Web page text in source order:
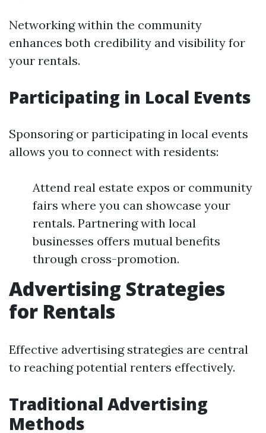
Networking within the community
enhances both credibility and visibility for
your rentals.
Participating in Local Events
Sponsoring or participating in local events
allows you to connect with residents:
Attend real estate expos or community
fairs where you can showcase your
rentals. Partnering with local
businesses offers mutual benefits
through cross-promotion.
Advertising Strategies
for Rentals
Effective advertising strategies are central
to reaching potential renters effectively.
Traditional Advertising
Methods